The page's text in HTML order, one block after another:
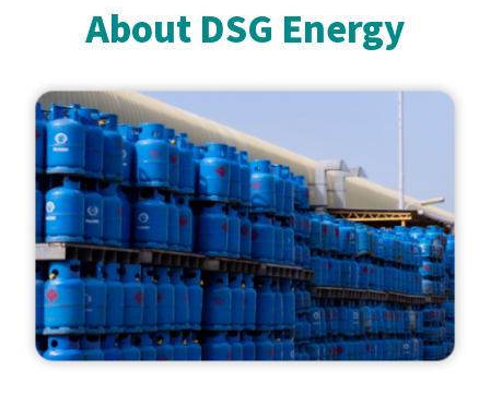
About DSG Energy